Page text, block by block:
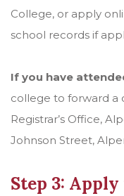
College, or apply
school records if
If you have
college to forward a
Registrar’s Office,
Johnson Street,
Step 3: